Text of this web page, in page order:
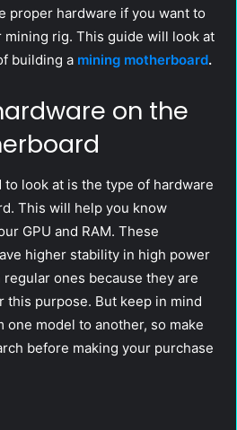
proper hardware if you want to
rig. This guide will look at
building a mining motherboard.
on the
look at is the type of hardware
This will help you know
GPU and RAM. These
higher stability in high power
ones because they are
this purpose. But keep in mind
model to another, so make
before making your purchase